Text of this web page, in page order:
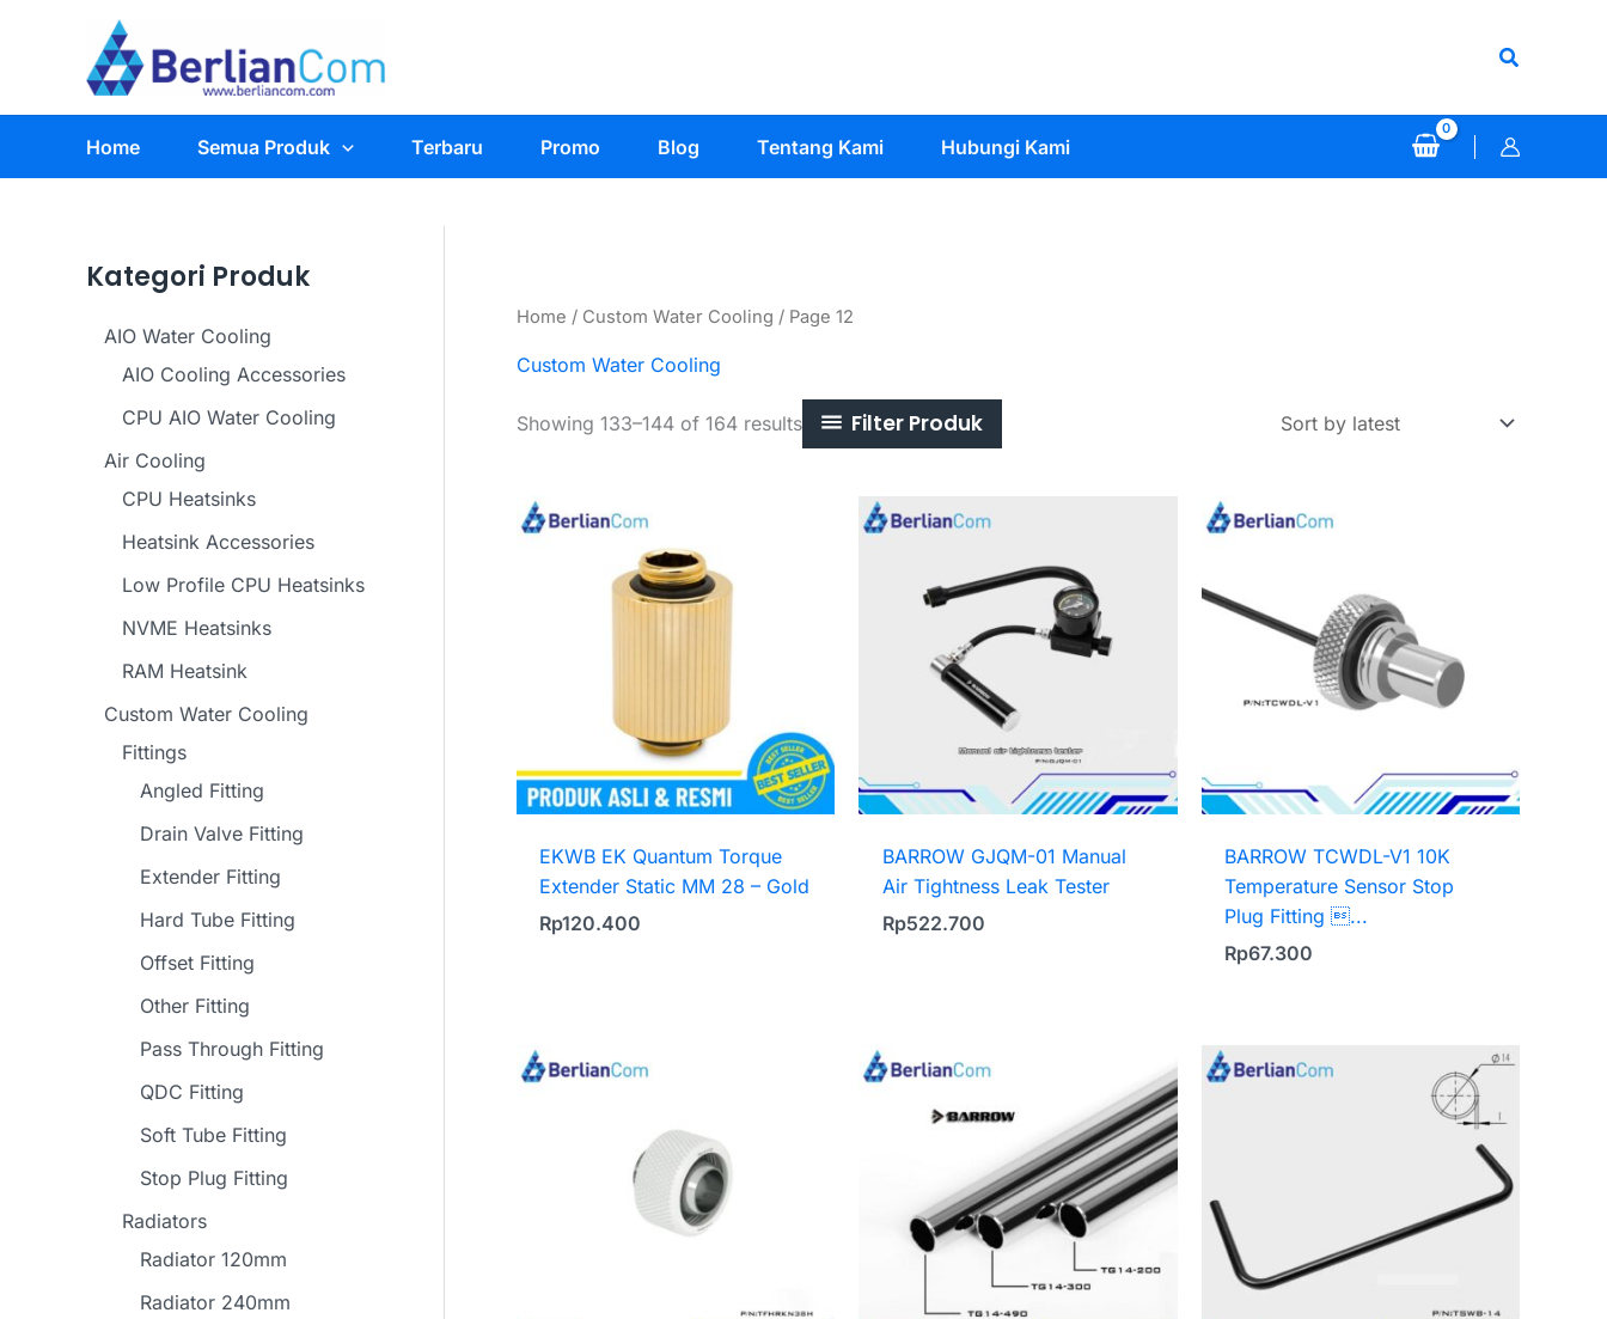
Search
Home Semua Produk Terbaru Promo Blog Tentang Kami Hubungi Kami
Kategori Produk
AIO Water Cooling
AIO Cooling Accessories
CPU AIO Water Cooling
Air Cooling
CPU Heatsinks
Heatsink Accessories
Low Profile CPU Heatsinks
NVME Heatsinks
RAM Heatsink
Custom Water Cooling
Fittings
Angled Fitting
Drain Valve Fitting
Extender Fitting
Hard Tube Fitting
Offset Fitting
Other Fitting
Pass Through Fitting
QDC Fitting
Soft Tube Fitting
Stop Plug Fitting
Radiators
Radiator 120mm
Radiator 240mm
Home / Custom Water Cooling / Page 12
Custom Water Cooling
Showing 133–144 of 164 resultsSortedFilter Produk
EKWB EK Quantum Torque
Extender Static MM 28 – Gold
Rp120.400
BARROW GJQM-01 Manual
Air Tightness Leak Tester
Rp522.700
BARROW TCWDL-V1 10K
Temperature Sensor Stop
Plug Fitting ...
Rp67.300